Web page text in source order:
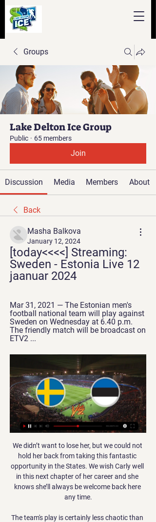
Groups
Lake Delton Ice Group
Public · 65 members
Join
Discussion Media Members About
Back
Masha Balkova
January 12, 2024
[today<<<<] Streaming:
Sweden - Estonia Live 12
jaanuar 2024
Mar 31, 2021 — The Estonian men's
football national team will play against
Sweden on Wednesday at 6.40 p.m.
The friendly match will be broadcast on
ETV2 ...
We didn’t want to lose her, but we could not
hold her back from taking this fantastic
opportunity in the States. We wish Carly well
in this next chapter of her career and she
knows she’ll always be welcome back here
any time.
The team's play is certainly less chaotic than